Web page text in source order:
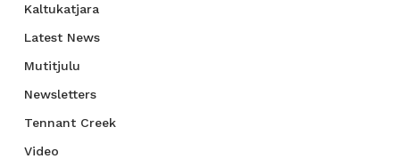
Kaltukatjara
Latest News
Mutitjulu
Newsletters
Tennant Creek
Video